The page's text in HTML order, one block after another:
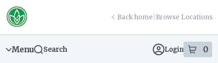
Skip
Navigation
return to dispensary home page
Back home Browse Locations
Menu Search Login 0
items